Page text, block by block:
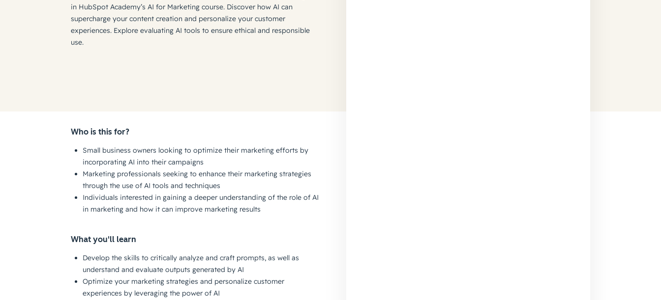
in HubSpot Academy’s AI for Marketing course. Discover how AI can
supercharge your content creation and personalize your customer
experiences. Explore evaluating AI tools to ensure ethical and responsible
use.
Who is this for?
Small business owners looking to optimize their marketing efforts by
incorporating AI into their campaigns
Marketing professionals seeking to enhance their marketing strategies
through the use of AI tools and techniques
Individuals interested in gaining a deeper understanding of the role of AI
in marketing and how it can improve marketing results
What you'll learn
Develop the skills to critically analyze and craft prompts, as well as
understand and evaluate outputs generated by AI
Optimize your marketing strategies and personalize customer
experiences by leveraging the power of AI